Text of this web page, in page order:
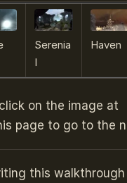
Serenia
I
Haven
on the image at
page to go to the
this